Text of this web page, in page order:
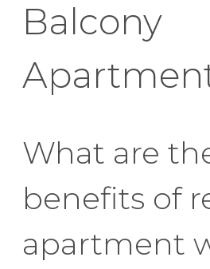
Balcony
What are
benefits of
apartment